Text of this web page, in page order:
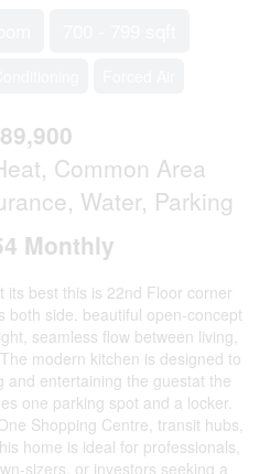
Common Area
Water, Parking
Monthly
its best this is 22nd Floor corner
both side. beautiful open-concept
seamless flow between living,
modern kitchen is designed to
and entertaining the guestat the
one parking spot and a locker.
Shopping Centre, transit hubs,
home is ideal for professionals,
sizers, or investors seeking a